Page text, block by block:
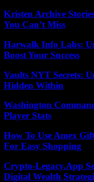
Kristen Archive
You Can’t Miss
Harwalk Info Labs:
Boost Your Success
Vaults NYT Secrets:
Hidden Within
Washington
Player Stats
How To Use Amex
For Easy Shopping
Crypto-Legacy.App
Digital Wealth